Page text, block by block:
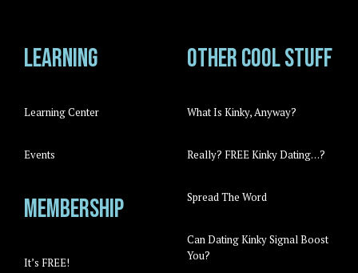
Learning
Learning Center
Events
Membership
It’s FREE!
Other cool stuff
What Is Kinky, Anyway?
Really? FREE Kinky Dating…?
Spread The Word
Can Dating Kinky Signal Boost
You?